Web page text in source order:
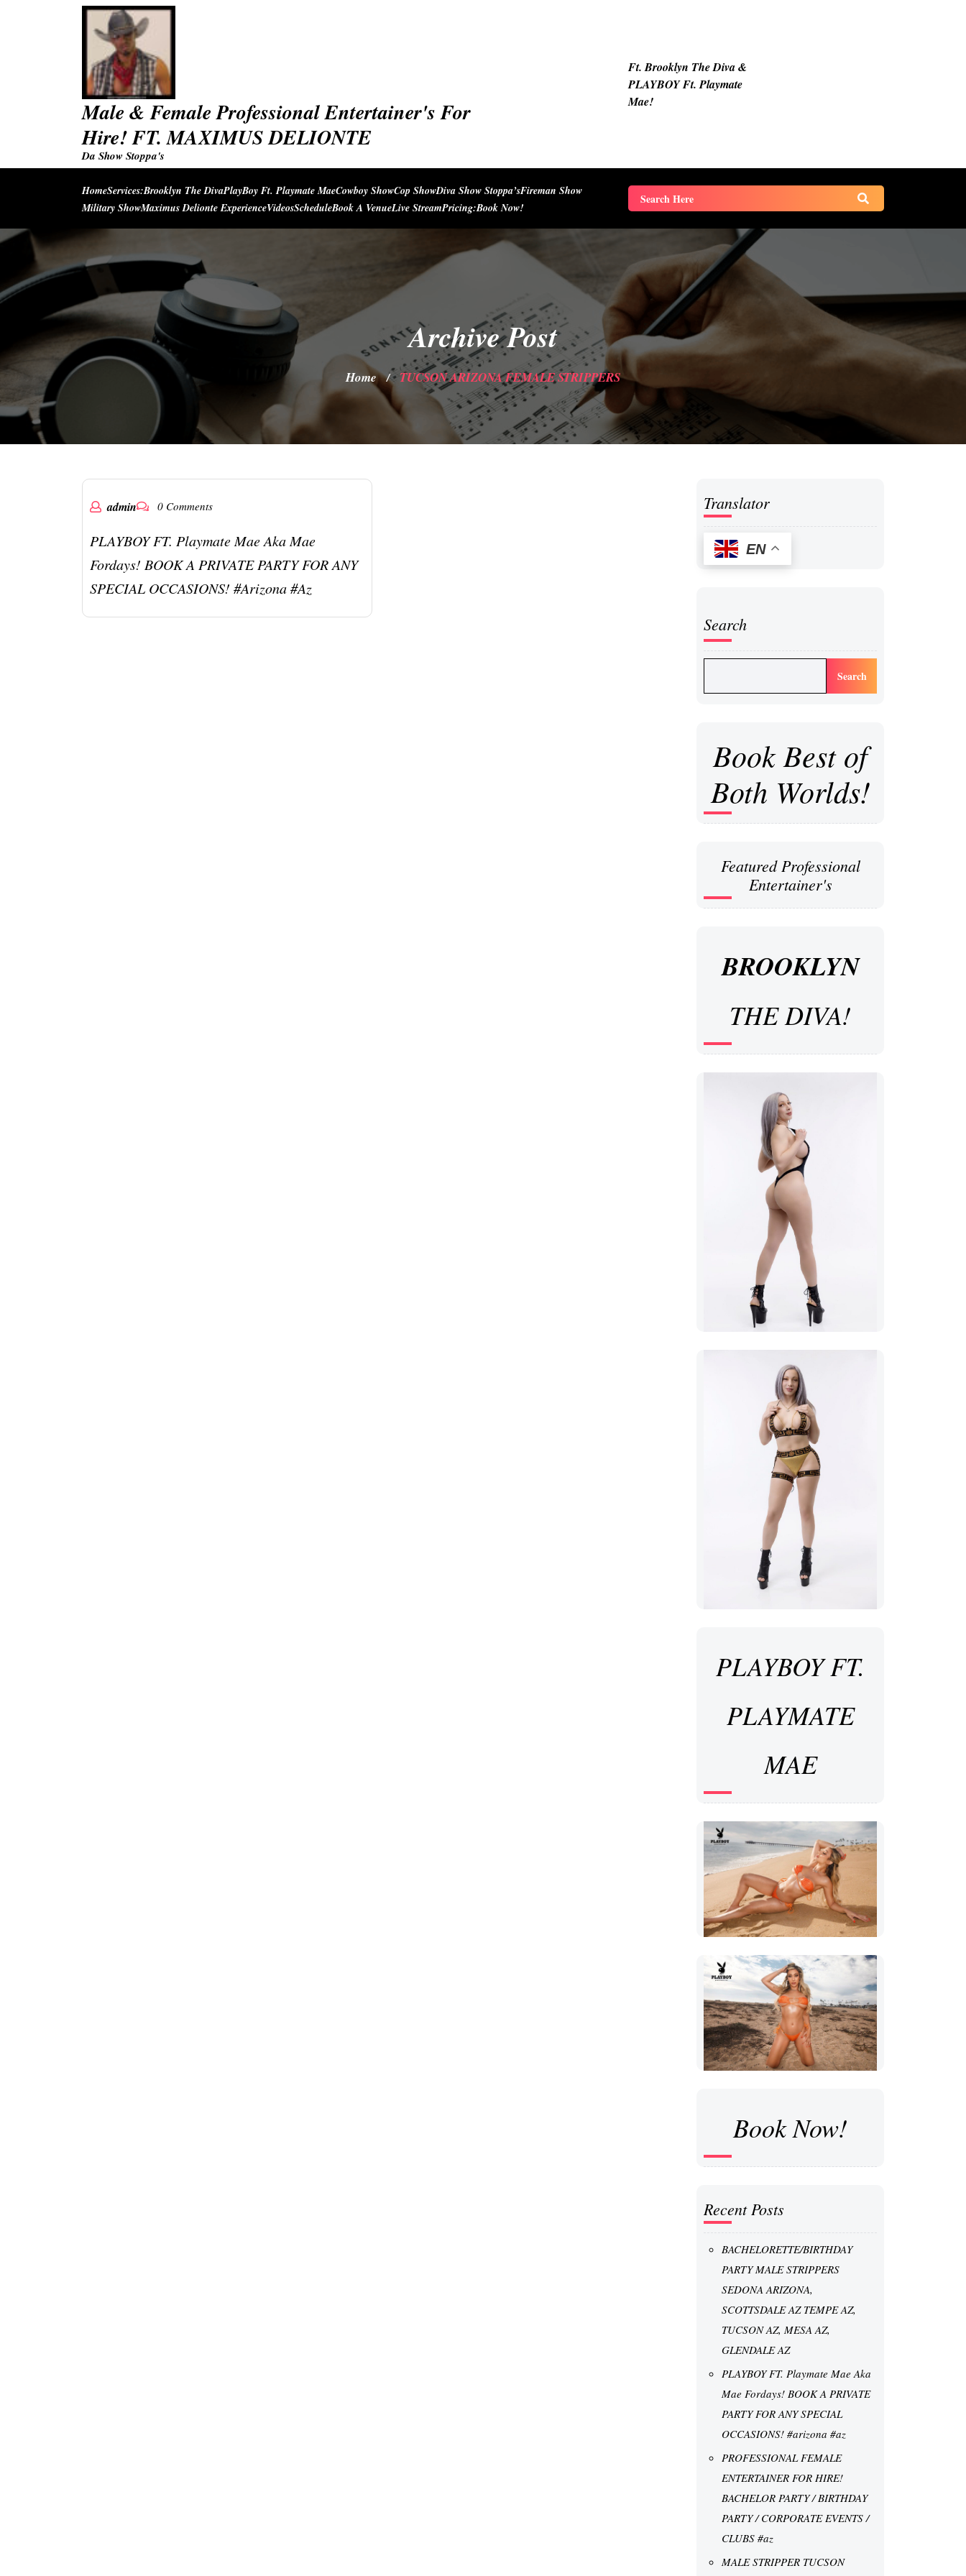
Male & Female Professional Entertainer's For
Hire! FT. MAXIMUS DELIONTE
Da Show Stoppa's
Ft. Brooklyn The Diva &
PLAYBOY Ft. Playmate
Mae!
HomeServices:Brooklyn The DivaPlayBoy Ft. Playmate MaeCowboy ShowCop ShowDiva Show Stoppa’sFireman Show
Military ShowMaximus Delionte ExperienceVideosScheduleBook A VenueLive StreamPricing:Book Now!
Search
for:
Archive Post
Home / TUCSON ARIZONA FEMALE STRIPPERS
admin 0 Comments
PLAYBOY FT. Playmate Mae Aka Mae
Fordays! BOOK A PRIVATE PARTY FOR ANY
SPECIAL OCCASIONS! #arizona #az
Translator
EN
Search
Search
Book Best of
Both Worlds!
Featured Professional
Entertainer's
BROOKLYN
THE DIVA!
PLAYBOY FT.
PLAYMATE
MAE
Book Now!
Recent Posts
BACHELORETTE/BIRTHDAY
PARTY MALE STRIPPERS
SEDONA ARIZONA,
SCOTTSDALE AZ TEMPE AZ,
TUCSON AZ, MESA AZ,
GLENDALE AZ
PLAYBOY FT. Playmate Mae Aka
Mae Fordays! BOOK A PRIVATE
PARTY FOR ANY SPECIAL
OCCASIONS! #arizona #az
PROFESSIONAL FEMALE
ENTERTAINER FOR HIRE!
BACHELOR PARTY / BIRTHDAY
PARTY / CORPORATE EVENTS /
CLUBS #az
MALE STRIPPER TUCSON